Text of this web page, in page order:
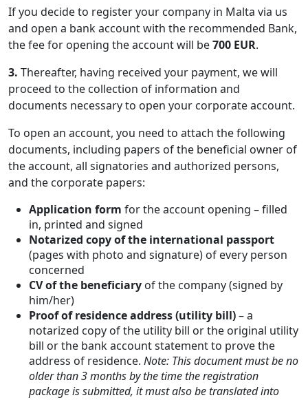
If you decide to register your company in Malta via us
and open a bank account with the recommended Bank,
the fee for opening the account will be700 EUR.
3. Thereafter, having received your payment, we will
proceed to the collection of information and
documents necessary to open your corporate account.
To open an account, you need to attach the following
documents, including papers of the beneficial owner of
the account, all signatories and authorized persons,
and the corporate papers:
Application form for the account opening – filled
in, printed and signed
Notarized copy of the international passport
(pages with photo and signature) of every person
concerned
CV of the beneficiary of the company (signed by
him/her)
Proof of residence address (utility bill)– a
notarized copy of the utility bill or the original utility
bill or the bank account statement to prove the
address of residence. Note: This document must be no
older than 3 months by the time the registration
package is submitted, it must also be translated into